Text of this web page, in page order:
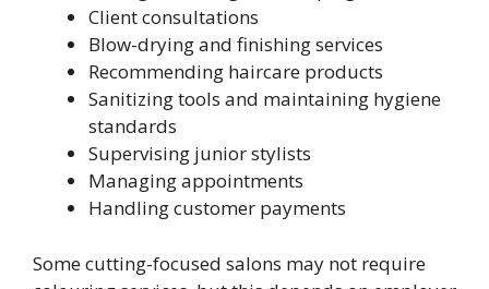
Client consultations
Blow-drying and finishing services
Recommending haircare products
Sanitizing tools and maintaining hygiene
standards
Supervising junior stylists
Managing appointments
Handling customer payments
Some cutting-focused salons may not require